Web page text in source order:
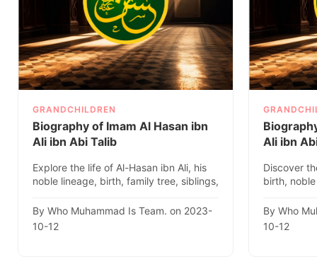
GRANDCHILDREN
Biography of Imam Al Hasan ibn
Ali ibn Abi Talib
Explore the life of Al-Hasan ibn Ali, his
noble lineage, birth, family tree, siblings,
By Who Muhammad Is Team. on 2023-
10-12
Ali ibn
Discover
birth,
By Who
10-12